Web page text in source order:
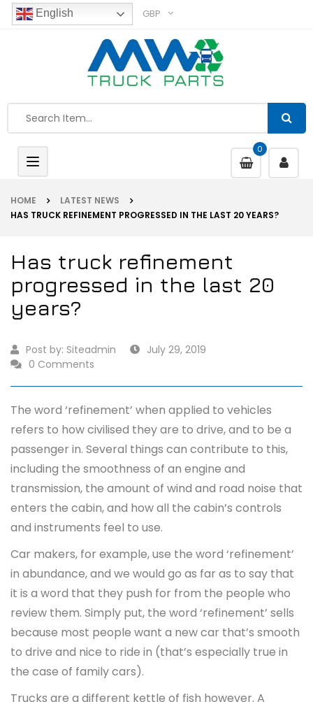
English GBP
0
Toggle
navigation
HOME
LATEST NEWS
HAS TRUCK REFINEMENT PROGRESSED IN THE LAST 20 YEARS?
Has truck refinement
progressed in the last 20
years?
Post by: Siteadmin
July 29, 2019
0 Comments
The word ‘refinement’ when applied to vehicles
refers to how civilised they are to drive, and to be a
passenger in. Several things can contribute to this,
including the smoothness of an engine and
transmission, the amount of wind and road noise that
enters the cabin, and how all the cabin’s controls
and instruments feel to use.
Car makers, for example, use the word ‘refinement’
in abundance, and we would go as far as to say that
it is a word that they push for from the people who
review them. Simply put, the word ‘refinement’ sells
because most people want a new car that’s smooth
to drive and nice to ride in (that’s especially true in
the case of family cars).
Trucks are a different kettle of fish however. A